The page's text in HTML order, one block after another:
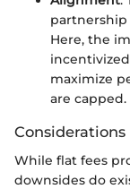
Here, the
maximize
are capped.
Considerations
While flat fees
downsides do